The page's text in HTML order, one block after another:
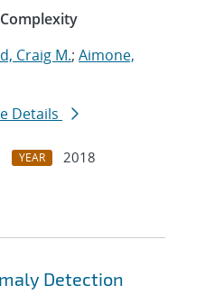
Craig M.; Aimone,
Details
YEAR
2018
Detection